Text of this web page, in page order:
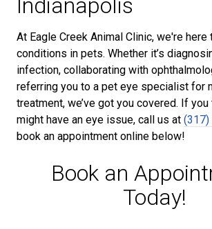
Indianapolis
At Eagle Creek Animal Clinic, we're
conditions in pets. Whether it’s
infection, collaborating with
referring you to a pet eye specialist for
treatment, we’ve got you covered. If
might have an eye issue, call us at
book an appointment online below!
Book an
Today!